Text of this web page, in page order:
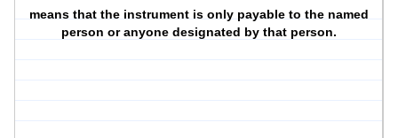
means that the instrument is only payable to the named
person or anyone designated by that person.